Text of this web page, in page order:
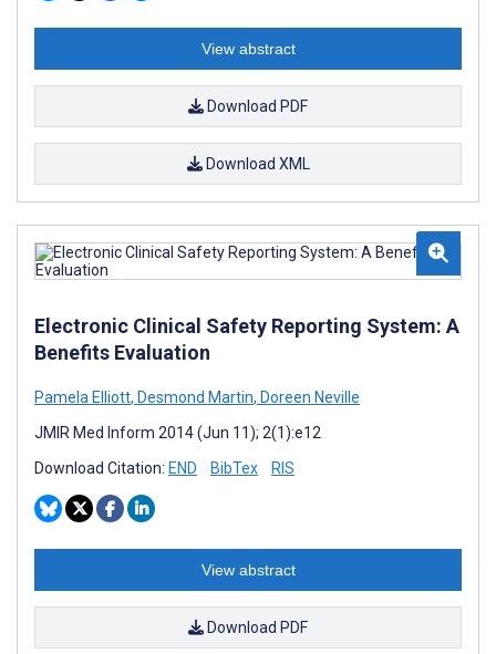
View abstract
Download PDF
Download XML
Electronic Clinical Safety Reporting System: A
Benefits Evaluation
Pamela Elliott, Desmond Martin, Doreen Neville
JMIR Med Inform 2014 (Jun 11); 2(1):e12
Download Citation: END BibTex RIS
View abstract
Download PDF